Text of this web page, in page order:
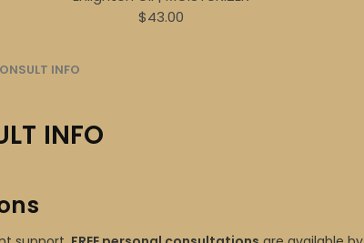
$43.00
INFO
INFO